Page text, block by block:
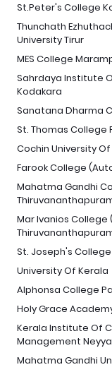
St.Peter's College
Thunchath
University Tirur
MES College
Sahrdaya Institute
Kodakara
Sanatana Dharma
St. Thomas College
Cochin University
Farook College
Mahatma Gandhi
Mar Ivanios
St. Joseph's
University Of Kerala
Alphonsa College
Holy Grace
Kerala Institute Of
Management
Mahatma Gandhi